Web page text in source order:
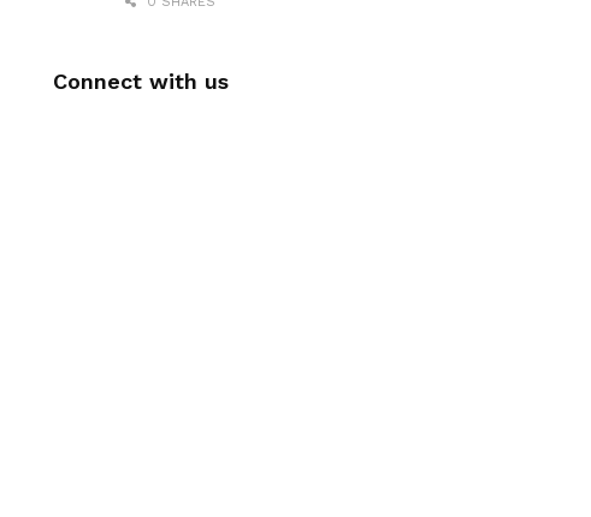
Connect with us